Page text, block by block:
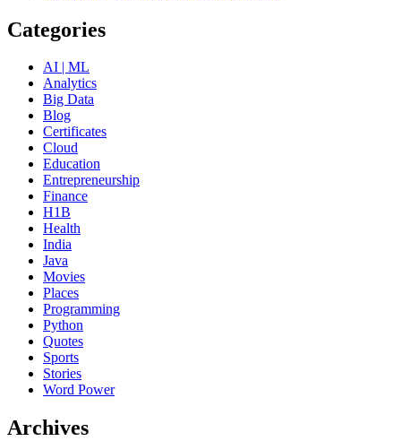
Categories
AI | ML
Analytics
Big Data
Blog
Certificates
Cloud
Education
Entrepreneurship
Finance
H1B
Health
India
Java
Movies
Places
Programming
Python
Quotes
Sports
Stories
Word Power
Archives